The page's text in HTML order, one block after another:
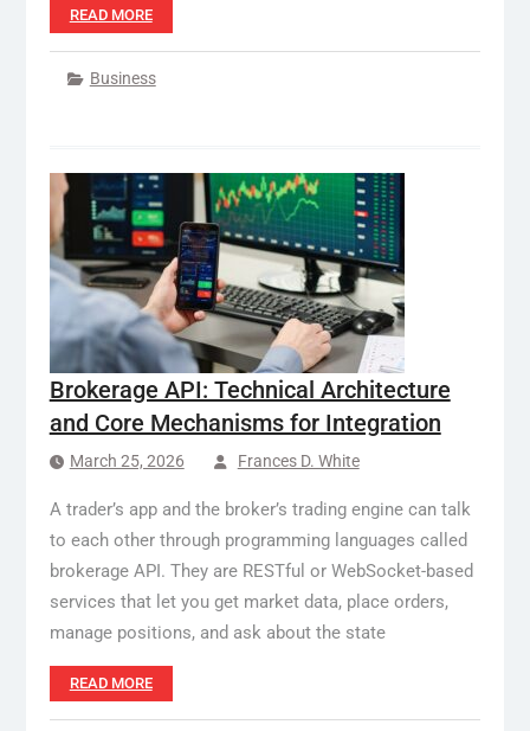
READ MORE
Business
Brokerage API: Technical Architecture
and Core Mechanisms for Integration
March 25, 2026 Frances D. White
A trader’s app and the broker’s trading engine can talk
to each other through programming languages called
brokerage API. They are RESTful or WebSocket-based
services that let you get market data, place orders,
manage positions, and ask about the state
READ MORE